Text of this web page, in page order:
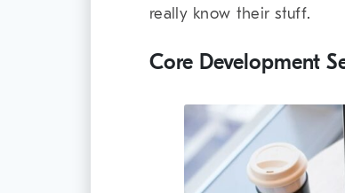
really know their stuff.
Core Development